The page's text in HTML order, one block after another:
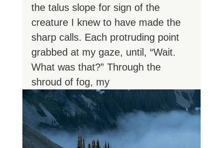
the talus slope for sign of the
creature I knew to have made the
sharp calls. Each protruding point
grabbed at my gaze, until, “Wait.
What was that?” Through the
shroud of fog, my